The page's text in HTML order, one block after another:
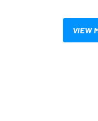
VIEW